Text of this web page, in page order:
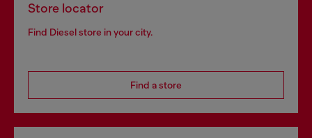
Store locator
Find Diesel store in your city.
Find a store